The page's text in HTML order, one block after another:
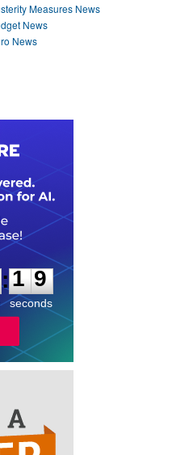
Measures News
News
News
:1
9
9
seconds